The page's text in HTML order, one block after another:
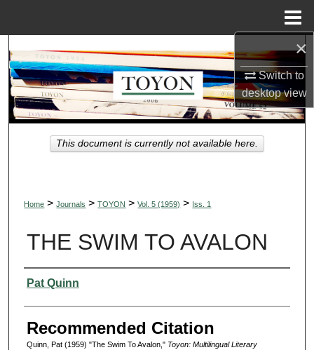
×
Switch to
desktopview
Search
Browse Collections
My Account
About
Home > Journals > TOYON > Vol. 5 (1959) > Iss. 1
THE SWIM TO AVALON
Authors
Pat Quinn
Recommended Citation
Quinn, Pat (1959) "The Swim To Avalon," Toyon: Multilingual Literary
This document is currently not available here.